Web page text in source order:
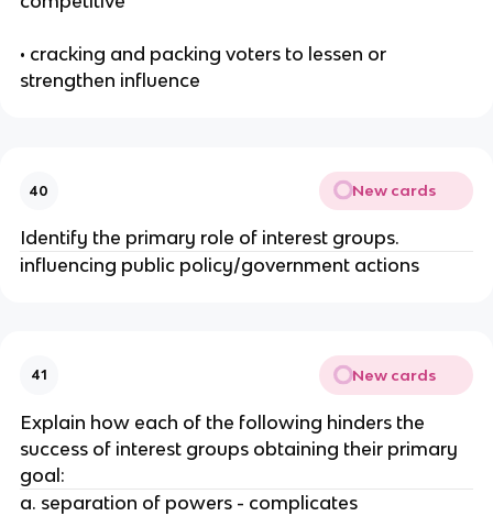
• cracking and packing voters to lessen or
strengthen influence
40 New cards
Identify the primary role of interest groups.
influencing public policy/government actions
41 New cards
Explain how each of the following hinders the
success of interest groups obtaining their primary
goal:
a. separation of powers - complicates